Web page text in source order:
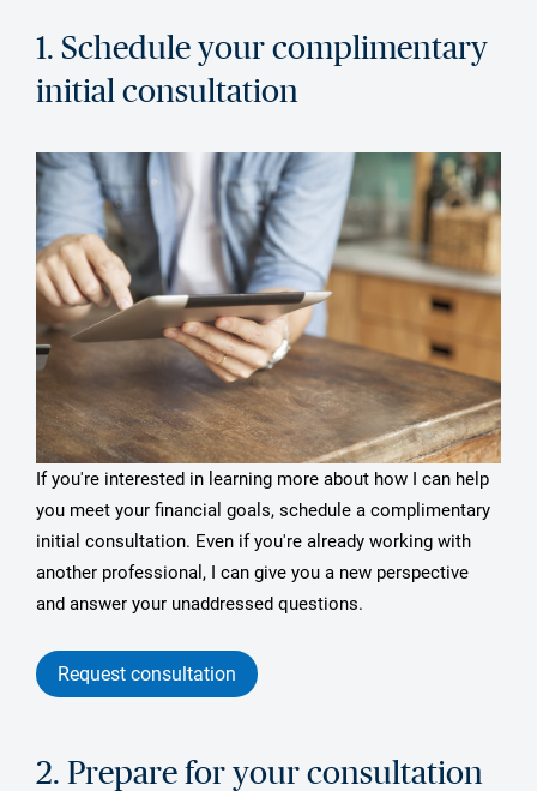
1. Schedule your complimentary
initial consultation
If you're interested in learning more about how I can help
you meet your financial goals, schedule a complimentary
initial consultation. Even if you're already working with
another professional, I can give you a new perspective
and answer your unaddressed questions.
Request consultation
2. Prepare for your consultation